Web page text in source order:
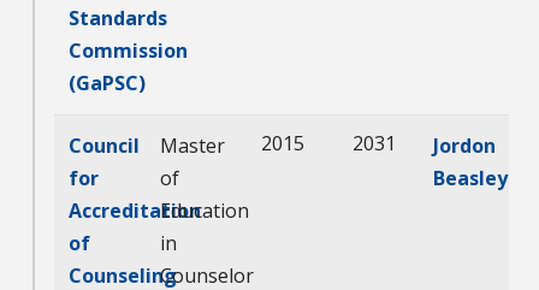
Standards
Commission
(GaPSC)
Council
for
Accreditation
of
Counseling
Master
of
Education
in
Counselor
2015 2031
Jordon
Beasley